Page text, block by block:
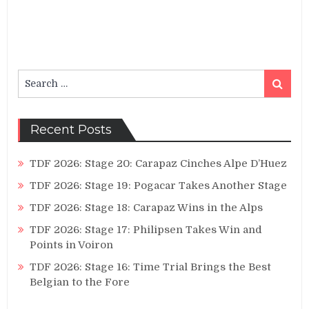
for:
Search
Recent Posts
TDF 2026: Stage 20: Carapaz Cinches Alpe D’Huez
TDF 2026: Stage 19: Pogacar Takes Another Stage
TDF 2026: Stage 18: Carapaz Wins in the Alps
TDF 2026: Stage 17: Philipsen Takes Win and
Points in Voiron
TDF 2026: Stage 16: Time Trial Brings the Best
Belgian to the Fore